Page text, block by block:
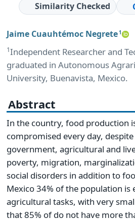
Similarity Checked
Jaime Cuauhtémoc Negrete1
1Independent Researcher and
graduated in Autonomous
University, Buenavista, Mexico.
Abstract
In the country, food production
compromised every day,
government, agricultural and
poverty, migration,
social disorders in addition to
Mexico 34% of the population is
agricultural tasks, with very
that 85% of do not have more